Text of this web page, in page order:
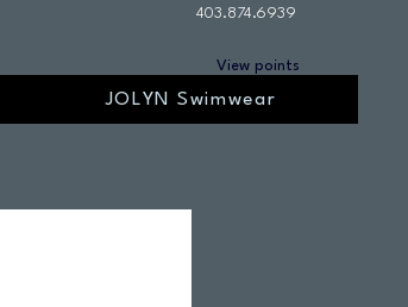
403.874.6939
View points
JOLYN Swimwear